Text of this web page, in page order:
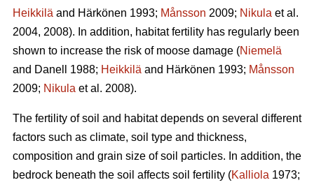
Heikkilä and Härkönen 1993; Månsson 2009; Nikula et al.
2004, 2008). In addition, habitat fertility has regularly been
shown to increase the risk of moose damage (Niemelä
and Danell 1988; Heikkilä and Härkönen 1993; Månsson
2009; Nikula et al. 2008).
The fertility of soil and habitat depends on several different
factors such as climate, soil type and thickness,
composition and grain size of soil particles. In addition, the
bedrock beneath the soil affects soil fertility (Kalliola 1973;